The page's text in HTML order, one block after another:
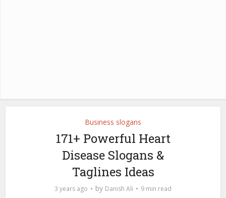
Business slogans
171+ Powerful Heart
Disease Slogans &
Taglines Ideas
3 years ago by Danish Ali 9 min read